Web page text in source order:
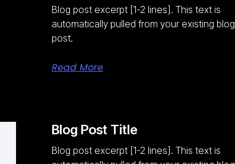
Blog post excerpt [1-2 lines]. This text is
automatically pulled from your existing blog
post.
Read More
Blog Post Title
Blog post excerpt [1-2 lines]. This text is